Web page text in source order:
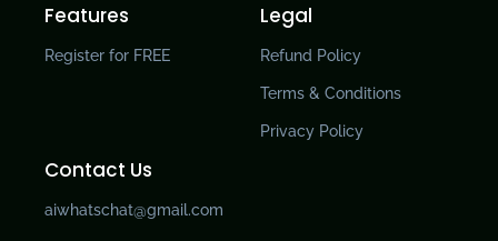
Features
Register for FREE
Legal
Refund Policy
Terms & Conditions
Privacy Policy
Contact Us
aiwhatschat@gmail.com